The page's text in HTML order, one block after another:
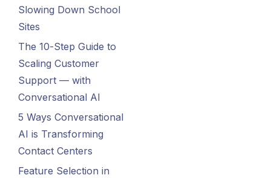
Slowing Down School
Sites
The 10-Step Guide to
Scaling Customer
Support — with
Conversational AI
5 Ways Conversational
AI is Transforming
Contact Centers
Feature Selection in